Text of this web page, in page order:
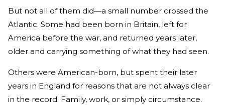
But not all of them did—a small number crossed the
Atlantic. Some had been born in Britain, left for
America before the war, and returned years later,
older and carrying something of what they had seen.
Others were American-born, but spent their later
years in England for reasons that are not always clear
in the record. Family, work, or simply circumstance.